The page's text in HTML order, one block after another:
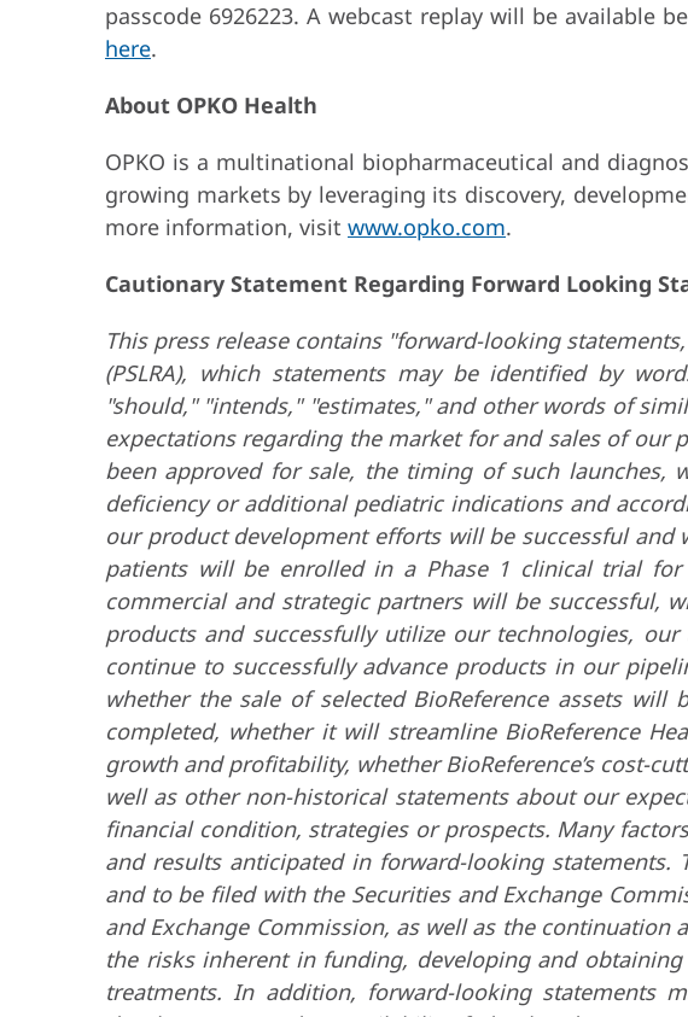
passcode 6926223. A webcast replay will be available
here.
About OPKO Health
OPKO is a multinational biopharmaceutical and
growing markets by leveraging its discovery,
more information, visit www.opko.com.
Cautionary Statement Regarding Forward Looking
This press release contains "forward-looking
(PSLRA), which statements may be identified by
"should," "intends," "estimates," and other words of
expectations regarding the market for and sales of our
been approved for sale, the timing of such
deficiency or additional pediatric indications and
our product development efforts will be successful
patients will be enrolled in a Phase 1 clinical trial
commercial and strategic partners will be successful,
products and successfully utilize our technologies,
continue to successfully advance products in our
whether the sale of selected BioReference assets
completed, whether it will streamline BioReference
growth and profitability, whether BioReference’s cost-
well as other non-historical statements about our
financial condition, strategies or prospects. Many
and results anticipated in forward-looking statements.
and to be filed with the Securities and Exchange
and Exchange Commission, as well as the
the risks inherent in funding, developing and
treatments. In addition, forward-looking statements